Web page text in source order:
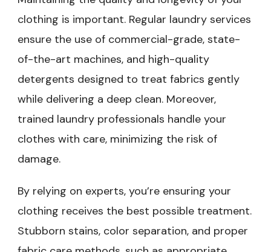
clothing is important. Regular laundry services
ensure the use of commercial-grade, state-
of-the-art machines, and high-quality
detergents designed to treat fabrics gently
while delivering a deep clean. Moreover,
trained laundry professionals handle your
clothes with care, minimizing the risk of
damage.
By relying on experts, you’re ensuring your
clothing receives the best possible treatment.
Stubborn stains, color separation, and proper